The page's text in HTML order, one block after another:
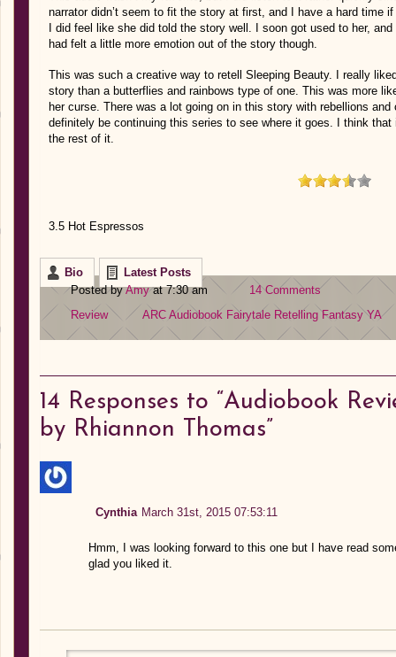
narrator didn’t seem to fit the story at first, and I have a hard time
I did feel like she did told the story well. I soon got used to her,
had felt a little more emotion out of the story though.
This was such a creative way to retell Sleeping Beauty. I really
story than a butterflies and rainbows type of one. This was more
her curse. There was a lot going on in this story with rebellions
definitely be continuing this series to see where it goes. I think
the rest of it.
3.5 Hot Espressos
Bio
Latest Posts
Posted byAmyat 7:30 am
14 Comments
Review
ARC Audiobook Fairytale Retelling Fantasy YA
14 Responses to “Audiobook
by Rhiannon Thomas”
Cynthia March 31st, 2015 07:53:11
Hmm, I was looking forward to this one but I have read
glad you liked it.